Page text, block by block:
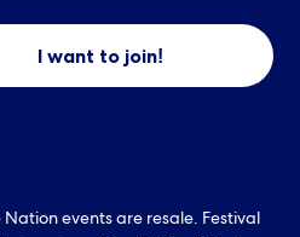
I want to join!
Nation events are resale. Festival